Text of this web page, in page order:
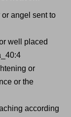
angel sent to
well placed
or
or the
according